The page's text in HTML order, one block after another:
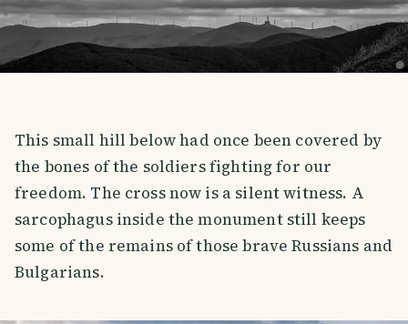
This small hill below had once been covered by
the bones of the soldiers fighting for our
freedom. The cross now is a silent witness. A
sarcophagus inside the monument still keeps
some of the remains of those brave Russians and
Bulgarians.